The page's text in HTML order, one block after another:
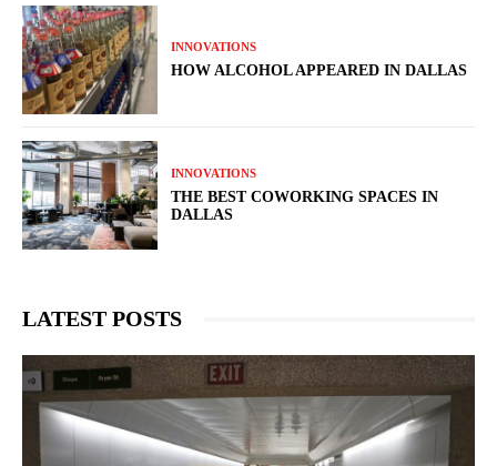
INNOVATIONS
HOW ALCOHOL APPEARED IN DALLAS
INNOVATIONS
THE BEST COWORKING SPACES IN
DALLAS
LATEST POSTS